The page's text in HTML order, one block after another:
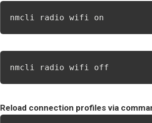
nmcli radio wifi on
nmcli radio wifi off
Reload connection profiles via